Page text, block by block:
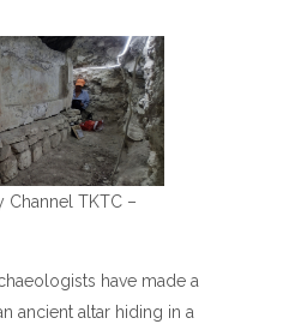
Channel TKTC –
have made a
ancient altar hiding in a